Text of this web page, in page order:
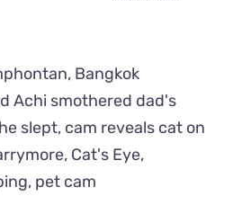
Safety